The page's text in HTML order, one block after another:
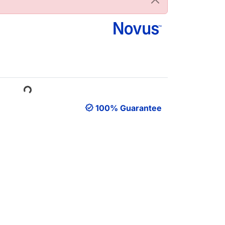
Loading...
100% Guarantee